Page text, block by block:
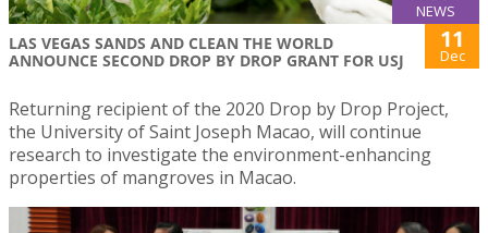
NEWS
LAS VEGAS SANDS AND CLEAN THE WORLD
ANNOUNCE SECOND DROP BY DROP GRANT FOR USJ
11
Dec
Returning recipient of the 2020 Drop by Drop Project,
the University of Saint Joseph Macao, will continue
research to investigate the environment-enhancing
properties of mangroves in Macao.